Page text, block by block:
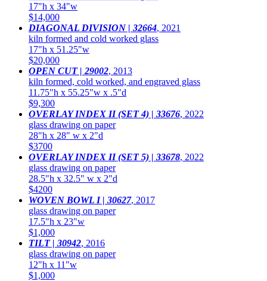
17"h x 34"w
$14,000
DIAGONAL DIVISION | 32664, 2021
kiln formed and cold worked glass
17"h x 51.25"w
$20,000
OPEN CUT | 29002, 2013
kiln formed, cold worked, and engraved glass
11.75"h x 55.25"w x .5"d
$9,300
OVERLAY INDEX II (SET 4) | 33676, 2022
glass drawing on paper
28"h x 28" w x 2"d
$3700
OVERLAY INDEX II (SET 5) | 33678, 2022
glass drawing on paper
28.5"h x 32.5" w x 2"d
$4200
WOVEN BOWL I | 30627, 2017
glass drawing on paper
17.5"h x 23"w
$1,000
TILT | 30942, 2016
glass drawing on paper
12"h x 11"w
$1,000